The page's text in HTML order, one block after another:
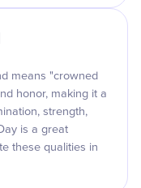
means "crowned
honor, making it a
strength,
is a great
these qualities in